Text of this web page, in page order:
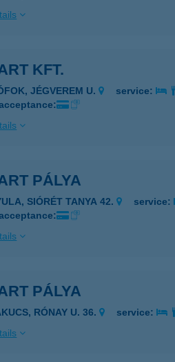
KFT.
JÉGVEREM U.
service:
PÁLYA
SIÓRÉT TANYA 42.
service:
PÁLYA
RÓNAY U. 36.
service: